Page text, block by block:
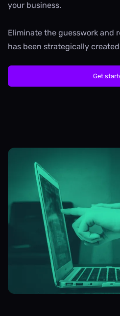
your business.
Eliminate the guesswork and
has been strategically
Get